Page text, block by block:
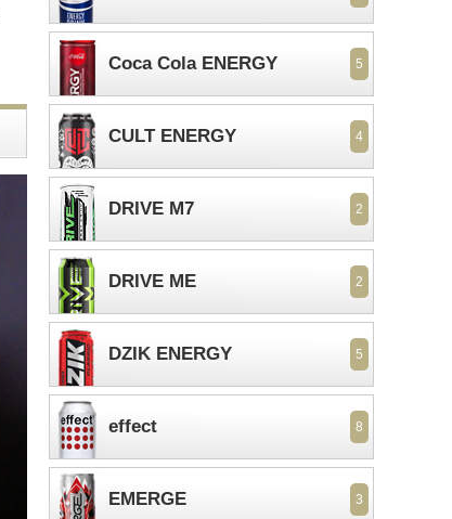
Coca Cola ENERGY 5
CULT ENERGY 4
DRIVE M7 2
DRIVE ME 2
DZIK ENERGY 5
effect 8
EMERGE 3